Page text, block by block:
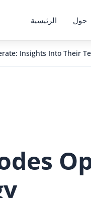
الرئيسية حول
Insights Into Their